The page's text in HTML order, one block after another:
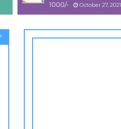
1000/-
October 27, 2021